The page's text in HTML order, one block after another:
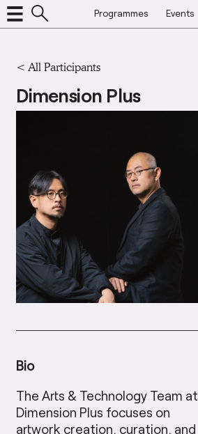
Programmes Events
< All Participants
Dimension Plus
Bio
The Arts & Technology Team at
Dimension Plus focuses on
artwork creation, curation, and